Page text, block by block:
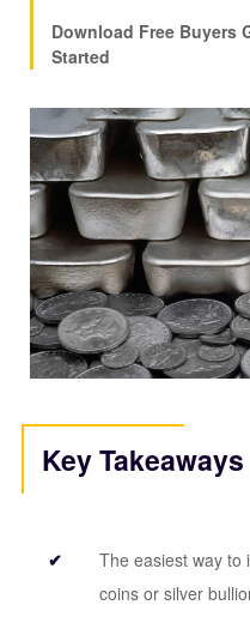
Download Free Buyers
Started
Key Takeaways
The easiest way to
coins or silver